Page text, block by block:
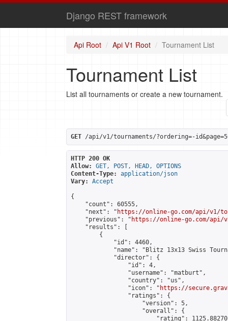
Django REST framework
Api Root Api V1 Root Tournament List
Tournament List
List all tournaments or create a new tournament.
GET /api/v1/tournaments/?ordering=-
HTTP 200 OK
Allow:
GET, POST, HEAD, OPTIONS
Content-Type:
application/json
Vary:
Accept
{
    "count": 60555,
    "next": "
https://online-go.com/api/v1/
    "previous": "
https://online-go.com/api/
    "results": [
        {
            "id": 4460,
"name": "Blitz 13x13 Swiss
            "director": {
                "id": 4,
                "username": "matburt",
                "country": "us",
                "icon": "
https://
                "ratings": {
                    "version": 5,
                    "overall": {
"rating":